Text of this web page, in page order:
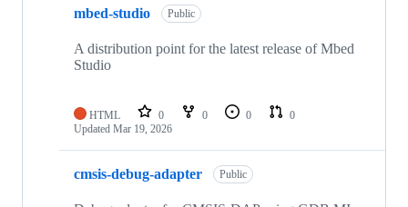
mbed-studio Public
A distribution point for the latest release of Mbed
Studio
HTML 0 0 0
0
Updated Mar 19, 2026
cmsis-debug-adapter Public